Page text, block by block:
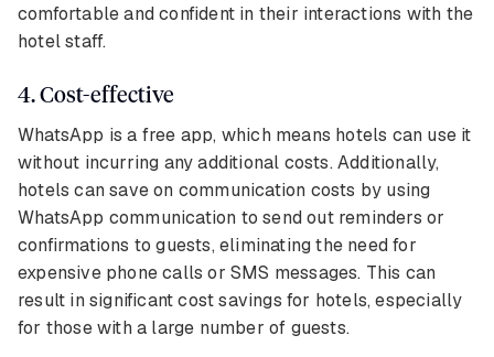
comfortable and confident in their interactions with the
hotel staff.
4. Cost-effective
WhatsApp is a free app, which means hotels can use it
without incurring any additional costs. Additionally,
hotels can save on communication costs by using
WhatsApp communication to send out reminders or
confirmations to guests, eliminating the need for
expensive phone calls or SMS messages. This can
result in significant cost savings for hotels, especially
for those with a large number of guests.